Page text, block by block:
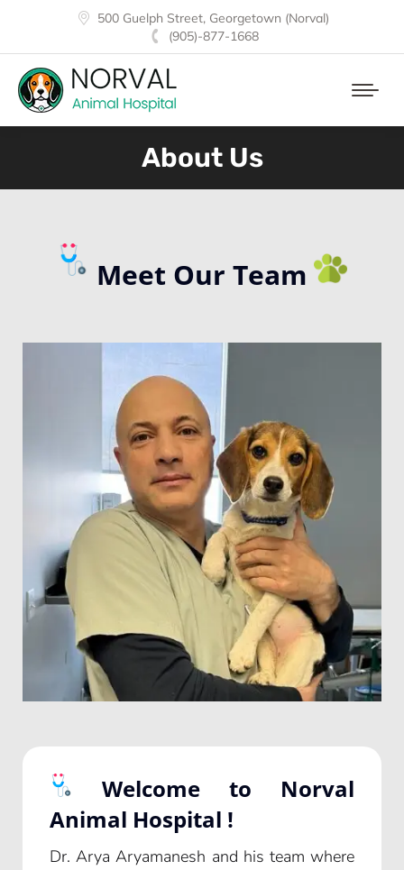
500 Guelph Street, Georgetown (Norval)
(905)-877-1668
About Us
Meet Our Team
Welcome to Norval
Animal Hospital !
Dr. Arya Aryamanesh and his team where